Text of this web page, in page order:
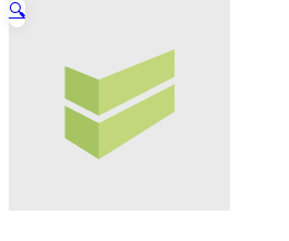
🔍